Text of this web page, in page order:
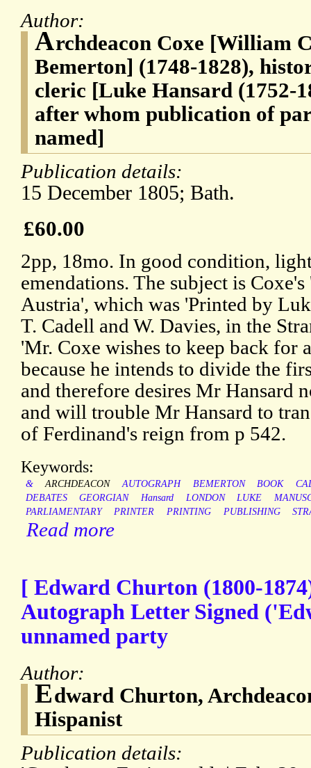
Author:
Archdeacon Coxe [William
Bemerton] (1748-1828),
cleric [Luke Hansard (1752-
after whom publication of
named]
Publication details:
15 December 1805; Bath.
£60.00
2pp, 18mo. In good condition,
emendations. The subject is
Austria', which was 'Printed by
T. Cadell and W. Davies, in the
'Mr. Coxe wishes to keep back for
because he intends to divide the
and therefore desires Mr Hansard
and will trouble Mr Hansard to
of Ferdinand's reign from p 542.
Keywords:
& ARCHDEACON AUTOGRAPH BEMERTON BOOK
DEBATES
GEORGIAN Hansard LONDON LUKE
PARLIAMENTARY
PRINTER PRINTING PUBLISHING
Read more
[ Edward Churton (1800-
Autograph Letter Signed
unnamed party
Author:
Edward Churton,
Hispanist
Publication details: